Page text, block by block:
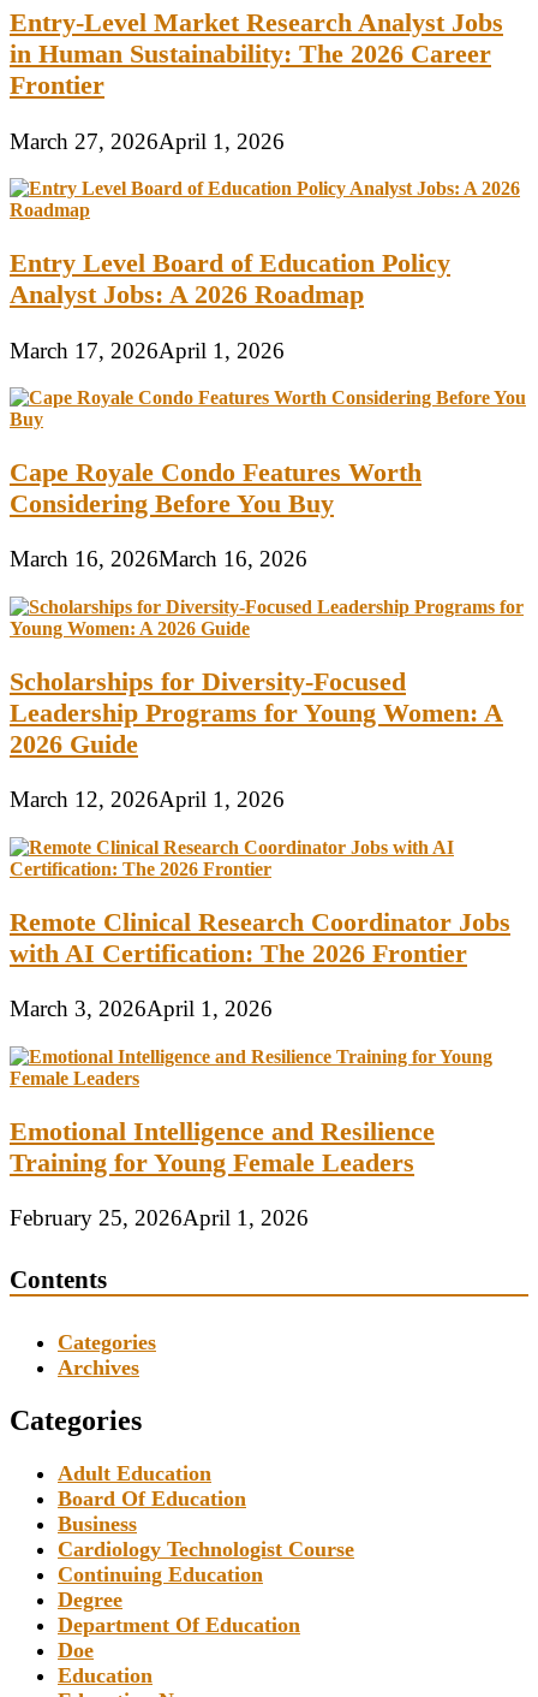
Entry-Level Market Research Analyst Jobs
in Human Sustainability: The 2026 Career
Frontier
March 27, 2026April 1, 2026
Entry Level Board of Education Policy
Analyst Jobs: A 2026 Roadmap
March 17, 2026April 1, 2026
Cape Royale Condo Features Worth
Considering Before You Buy
March 16, 2026March 16, 2026
Scholarships for Diversity-Focused
Leadership Programs for Young Women: A
2026 Guide
March 12, 2026April 1, 2026
Remote Clinical Research Coordinator Jobs
with AI Certification: The 2026 Frontier
March 3, 2026April 1, 2026
Emotional Intelligence and Resilience
Training for Young Female Leaders
February 25, 2026April 1, 2026
Contents
Categories
Archives
Categories
Adult Education
Board Of Education
Business
Cardiology Technologist Course
Continuing Education
Degree
Department Of Education
Doe
Education